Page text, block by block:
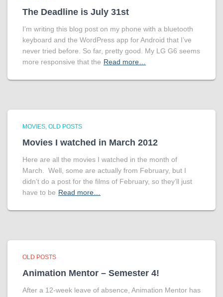
The Deadline is July 31st
I’m writing this blog post on my phone with a bluetooth
keyboard and the WordPress app for Android that I’ve
never tried before. So far, pretty good. My LG G6 seems
more responsive that the Read more…
MOVIES OLD POSTS
Movies I watched in March 2012
Here are all the movies I watched in the month of
March. Well, some are actually from February, but I
didn’t do a post for the films of February, so they’ll just
have to be Read more…
OLD POSTS
Animation Mentor – Semester 4!
After a 12-week leave of absence, Animation Mentor has